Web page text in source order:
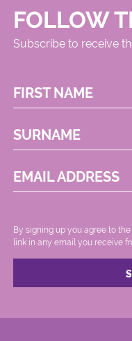
FOLLOW
Subscribe to receive
FIRST NAME
SURNAME
EMAIL ADDRESS
By signing up you agree to the
link in any email you receive